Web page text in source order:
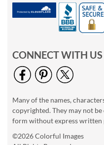
CONNECT WITH US
Many of the names,
copyrighted. They may not
form without express written
©2026 Colorful Images